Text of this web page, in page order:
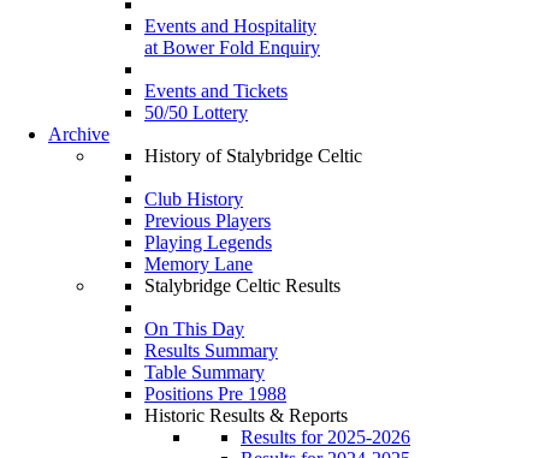
Events and Hospitality
at Bower Fold Enquiry
Events and Tickets
50/50 Lottery
Archive
History of Stalybridge Celtic
Club History
Previous Players
Playing Legends
Memory Lane
Stalybridge Celtic Results
On This Day
Results Summary
Table Summary
Positions Pre 1988
Historic Results & Reports
Results for 2025-2026